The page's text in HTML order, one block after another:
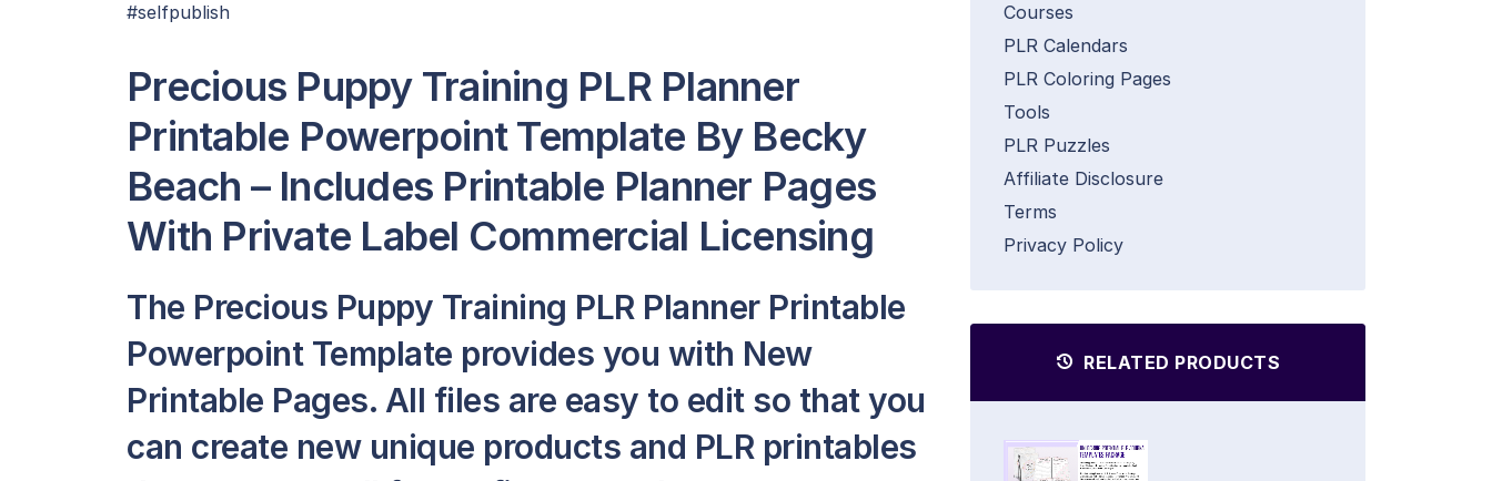
#selfpublish
Precious Puppy Training PLR Planner
Printable Powerpoint Template By Becky
Beach – Includes Printable Planner Pages
With Private Label Commercial Licensing
The Precious Puppy Training PLR Planner Printable
Powerpoint Template provides you with New
Printable Pages. All files are easy to edit so that you
can create new unique products and PLR printables
Courses
PLR Calendars
PLR Coloring Pages
Tools
PLR Puzzles
Affiliate Disclosure
Terms
Privacy Policy
RELATED PRODUCTS